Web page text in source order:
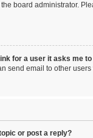
board administrator.
for a user it asks me
send email to other
or post a reply?